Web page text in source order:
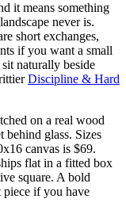
it means something
never is.
short exchanges,
if you want a small
naturally beside
Discipline & Hard
on a real wood
behind glass. Sizes
canvas is $69.
flat in a fitted box
square. A bold
piece if you have